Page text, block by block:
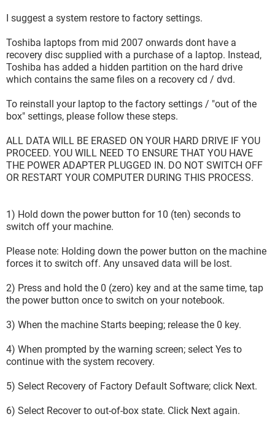
I suggest a system restore to factory settings.
Toshiba laptops from mid 2007 onwards dont have a
recovery disc supplied with a purchase of a laptop. Instead,
Toshiba has added a hidden partition on the hard drive
which contains the same files on a recovery cd / dvd.
To reinstall your laptop to the factory settings / "out of the
box" settings, please follow these steps.
ALL DATA WILL BE ERASED ON YOUR HARD DRIVE IF YOU
PROCEED. YOU WILL NEED TO ENSURE THAT YOU HAVE
THE POWER ADAPTER PLUGGED IN. DO NOT SWITCH OFF
OR RESTART YOUR COMPUTER DURING THIS PROCESS.
1) Hold down the power button for 10 (ten) seconds to
switch off your machine.
Please note: Holding down the power button on the machine
forces it to switch off. Any unsaved data will be lost.
2) Press and hold the 0 (zero) key and at the same time, tap
the power button once to switch on your notebook.
3) When the machine Starts beeping; release the 0 key.
4) When prompted by the warning screen; select Yes to
continue with the system recovery.
5) Select Recovery of Factory Default Software; click Next.
6) Select Recover to out-of-box state. Click Next again.